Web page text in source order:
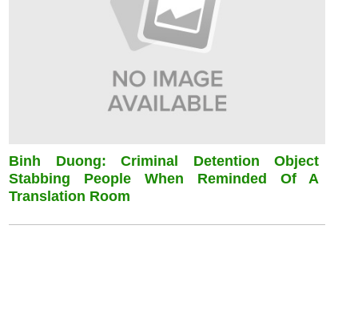
Binh Duong: Criminal Detention Object
Stabbing People When Reminded Of A
Translation Room